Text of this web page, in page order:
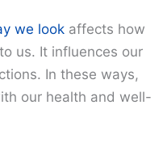
we look affects how
us. It influences our
In these ways,
our health and well-